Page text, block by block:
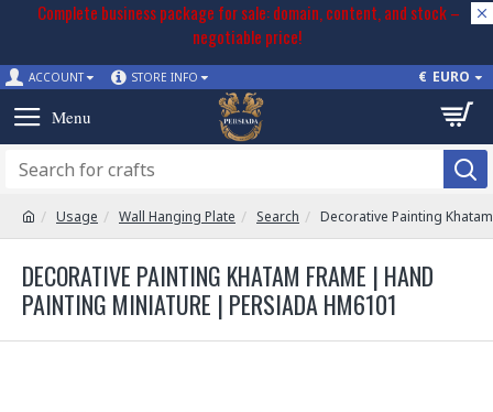
Complete business package for sale: domain, content, and stock –
negotiable price!
ACCOUNT STORE INFO € EURO
Usage Wall Hanging Plate Search Decorative Painting
DECORATIVE PAINTING KHATAM FRAME | HAND
PAINTING MINIATURE | PERSIADA HM6101